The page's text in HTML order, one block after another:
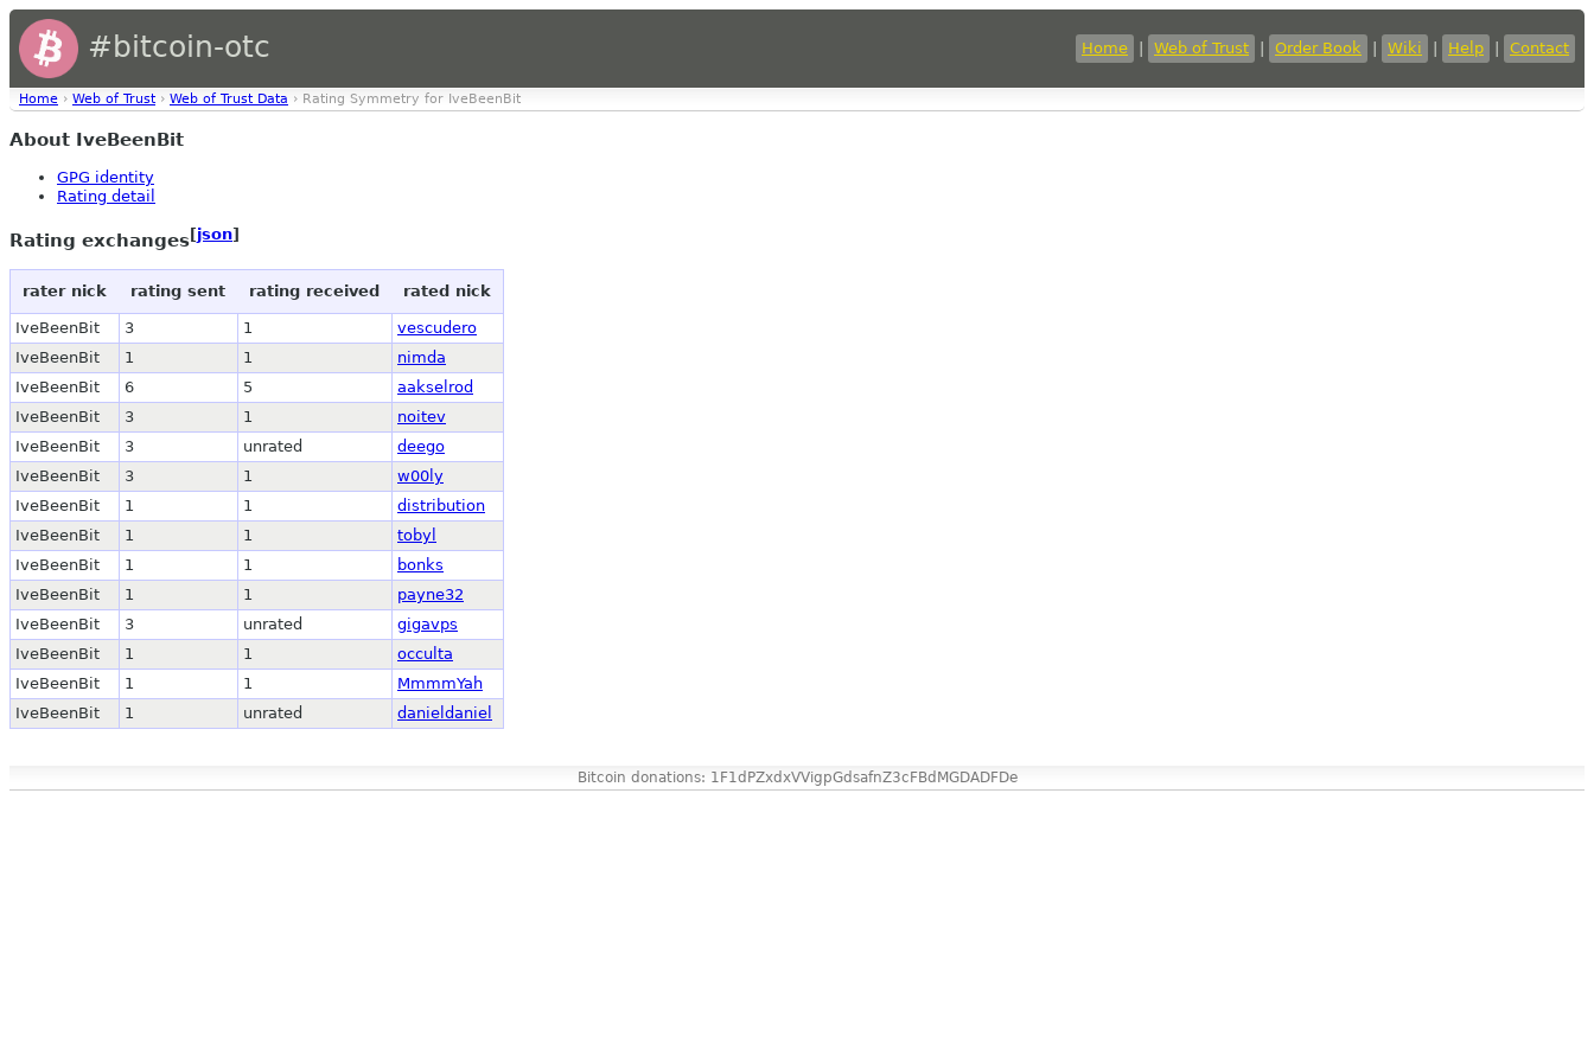
#bitcoin-otc Home Web of Trust Order Book Wiki Help Contact
Home › Web of Trust › Web of Trust Data › Rating Symmetry for IveBeenBit
About IveBeenBit
GPG identity
Rating detail
Rating exchanges[json]
rater nick rating sent rating received rated nick
IveBeenBit 3 1
vescudero
IveBeenBit
1 1
nimda
IveBeenBit
6 5
aakselrod
IveBeenBit
3 1
noitev
IveBeenBit
3 unrated
deego
IveBeenBit
3 1
w00ly
IveBeenBit
1 1
distribution
IveBeenBit
1 1
tobyl
IveBeenBit
1 1
bonks
IveBeenBit
1 1
payne32
IveBeenBit
3 unrated
gigavps
IveBeenBit
1 1
occulta
IveBeenBit
1 1
MmmmYah
IveBeenBit
1 unrated danieldaniel
Bitcoin donations: 1F1dPZxdxVVigpGdsafnZ3cFBdMGDADFDe